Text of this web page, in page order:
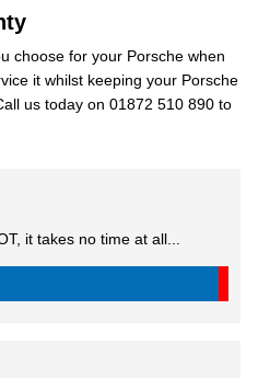
choose for your Porsche when
it whilst keeping your Porsche
us today on 01872 510 890 to
it takes no time at all...